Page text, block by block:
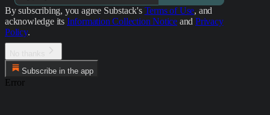
By subscribing, you agree Substack's Terms of Use, and
acknowledge its Information Collection Notice and Privacy
Policy.
Subscribe in the app
Error